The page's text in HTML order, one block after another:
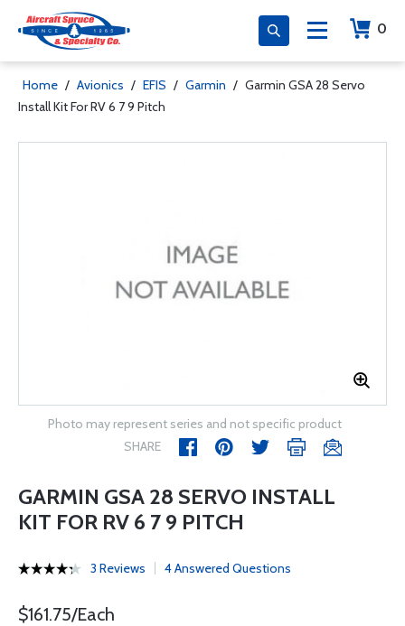
0
Home / Avionics / EFIS / Garmin / Garmin GSA 28 Servo
Install Kit For RV 6 7 9 Pitch
Photo may represent series and not specific product
SHARE
GARMIN GSA 28 SERVO INSTALL
KIT FOR RV 6 7 9 PITCH
3 Reviews 4 Answered Questions
$161.75/Each